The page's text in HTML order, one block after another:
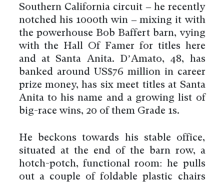
Southern California circuit – he recently
notched his 1000th win – mixing it with
the powerhouse Bob Baffert barn, vying
with the Hall Of Famer for titles here
and at Santa Anita. D’Amato, 48, has
banked around US$76 million in career
prize money, has six meet titles at Santa
Anita to his name and a growing list of
big-race wins, 20 of them Grade 1s.
He beckons towards his stable office,
situated at the end of the barn row, a
hotch-potch, functional room: he pulls
out a couple of foldable plastic chairs